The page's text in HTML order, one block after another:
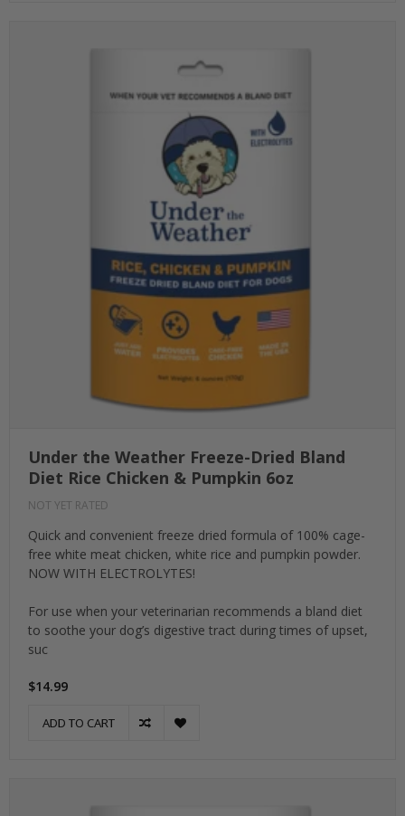
Under the Weather Freeze-Dried Bland
Diet Rice Chicken & Pumpkin 6oz
NOT YET RATED
Quick and convenient freeze dried formula of 100% cage-
free white meat chicken, white rice and pumpkin powder.
NOW WITH ELECTROLYTES!
For use when your veterinarian recommends a bland diet
to soothe your dog’s digestive tract during times of upset,
suc
$14.99
ADD TO CART